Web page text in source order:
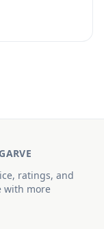
ratings, and
with more